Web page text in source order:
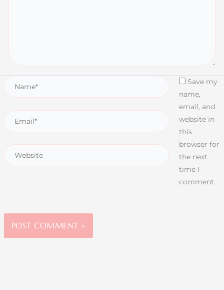
Save my
name,
email, and
website in
this
browser for
the next
time I
comment.